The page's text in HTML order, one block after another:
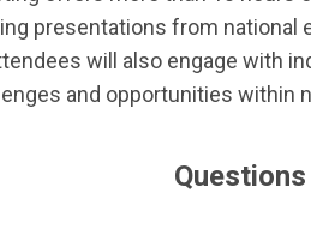
presentations from national
will also engage with
and opportunities within
Questions